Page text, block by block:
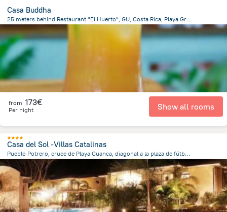
Casa Buddha
25 meters behind Restaurant "El Huerto", GU, Costa Rica, Playa Grande, Playa Grande
137.4 mfrom the center ofCosta Rica
from 173€
Per night Show all rooms
Casa del Sol -Villas Catalinas
Pueblo Potrero, cruce de Playa Cuanca, diagonal a la plaza de fútbol., 11301 Potrero, Costa Rica, Potrero
20.5 m
from the center of